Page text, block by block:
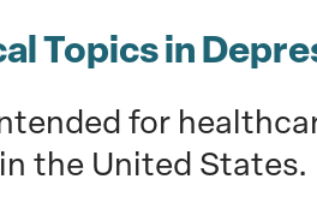
Topics in
for
the United States.
Maletic, MD, at
on the art of solving